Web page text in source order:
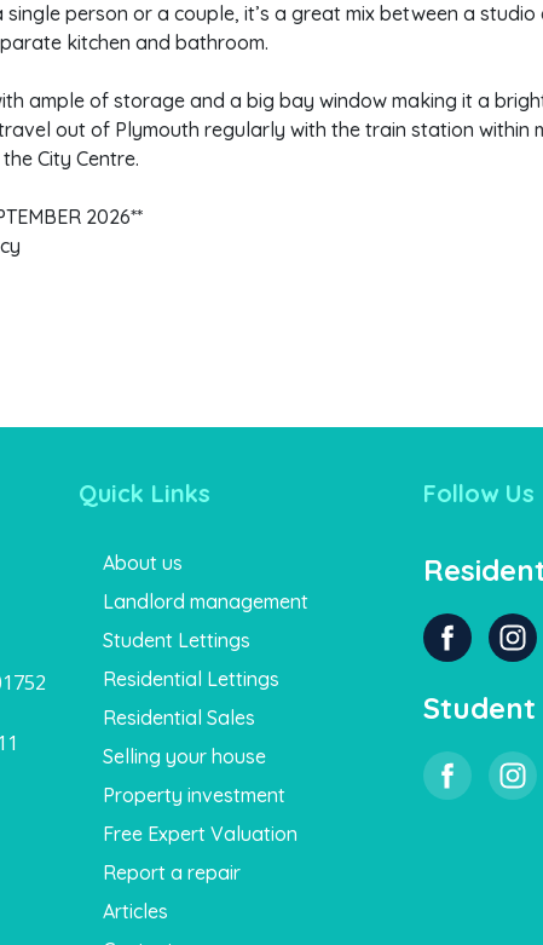
person or a couple, it’s a great mix between a studio
kitchen and bathroom.
ample of storage and a big bay window making it a
out of Plymouth regularly with the train station within
City Centre.
2026**
Quick Links
About us
Landlord management
Student Lettings
Residential Lettings
Residential Sales
Selling your house
Property investment
Free Expert Valuation
Report a repair
Articles
Follow Us